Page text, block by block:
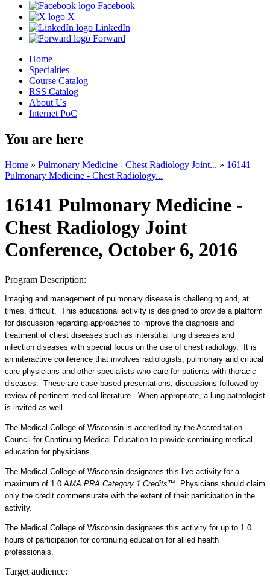
Facebook
X
LinkedIn
Forward
Home
Specialties
Course Catalog
RSS Catalog
About Us
Internet PoC
You are here
Home » Pulmonary Medicine - Chest Radiology Joint... » 16141
Pulmonary Medicine - Chest Radiology...
16141 Pulmonary Medicine -
Chest Radiology Joint
Conference, October 6, 2016
Program Description:
Imaging and management of pulmonary disease is challenging and, at
times, difficult. This educational activity is designed to provide a platform
for discussion regarding approaches to improve the diagnosis and
treatment of chest diseases such as interstitial lung diseases and
infection diseases with special focus on the use of chest radiology. It is
an interactive conference that involves radiologists, pulmonary and critical
care physicians and other specialists who care for patients with thoracic
diseases. These are case-based presentations, discussions followed by
review of pertinent medical literature. When appropriate, a lung pathologist
is invited as well.
The Medical College of Wisconsin is accredited by the Accreditation
Council for Continuing Medical Education to provide continuing medical
education for physicians.
The Medical College of Wisconsin designates this live activity for a
maximum of 1.0 AMA PRA Category 1 Credits™ . Physicians should claim
only the credit commensurate with the extent of their participation in the
activity.
The Medical College of Wisconsin designates this activity for up to 1.0
hours of participation for continuing education for allied health
professionals.
Target audience: